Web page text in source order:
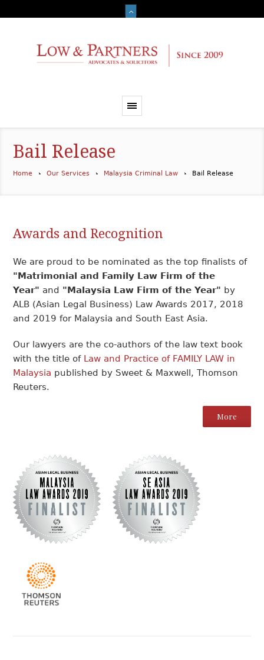
Bail Release
Home Our Services Malaysia Criminal Law Bail Release
Awards and Recognition
We are proud to be nominated as the top finalists of
"Matrimonial and Family Law Firm of the
Year" and "Malaysia Law Firm of the Year" by
ALB (Asian Legal Business) Law Awards 2017, 2018
and 2019 for Malaysia and South East Asia.
Our lawyers are the co-authors of the law text book
with the title of Law and Practice of FAMILY LAW in
Malaysia published by Sweet & Maxwell, Thomson
Reuters.
More